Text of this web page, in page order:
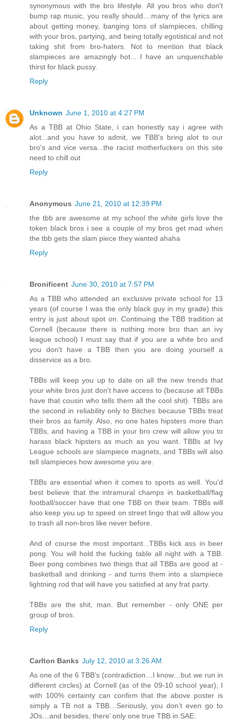
synonymous with the bro lifestyle. All you bros who don't
bump rap music, you really should....many of the lyrics are
about getting money, banging tons of slampieces, chilling
with your bros, partying, and being totally egotistical and not
taking shit from bro-haters. Not to mention that black
slampieces are amazingly hot... I have an unquenchable
thirst for black pussy.
Reply
Unknown June 1, 2010 at 4:27 PM
As a TBB at Ohio State, i can honestly say i agree with
alot...and you have to admit, we TBB's bring alot to our
bro's and vice versa...the racist motherfuckers on this site
need to chill out
Reply
Anonymous June 21, 2010 at 12:39 PM
the tbb are awesome at my school the white girls love the
token black bros i see a couple of my bros get mad when
the tbb gets the slam piece they wanted ahaha
Reply
Bronificent June 30, 2010 at 7:57 PM
As a TBB who attended an exclusive private school for 13
years (of course I was the only black guy in my grade) this
entry is just about spot on. Continuing the TBB tradition at
Cornell (because there is nothing more bro than an ivy
league school) I must say that if you are a white bro and
you don't have a TBB then you are doing yourself a
disservice as a bro.
TBBs will keep you up to date on all the new trends that
your white bros just don't have access to (because all TBBs
have that cousin who tells them all the cool shit). TBBs are
the second in reliability only to Bitches because TBBs treat
their bros as family. Also, no one hates hipsters more than
TBBs, and having a TBB in your bro crew will allow you to
harass black hipsters as much as you want. TBBs at Ivy
League schools are slampiece magnets, and TBBs will also
tell slampieces how awesome you are.
TBBs are essential when it comes to sports as well. You'd
best believe that the intramural champs in basketball/flag
football/soccer have that one TBB on their team. TBBs will
also keep you up to speed on street lingo that will allow you
to trash all non-bros like never before.
And of course the most important...TBBs kick ass in beer
pong. You will hold the fucking table all night with a TBB.
Beer pong combines two things that all TBBs are good at -
basketball and drinking - and turns them into a slampiece
lightning rod that will have you satisfied at any frat party.
TBBs are the shit, man. But remember - only ONE per
group of bros.
Reply
Carlton Banks July 12, 2010 at 3:26 AM
As one of the 6 TBB’s (contradiction…I know…but we run in
different circles) at Cornell (as of the 09-10 school year), I
with 100% certainty can confirm that the above poster is
simply a TB not a TBB…Seriously, you don’t even go to
JOs…and besides, there’ only one true TBB in SAE.